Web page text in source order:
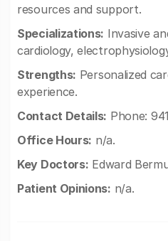
resources and support.
Specializations: Invasive
cardiology,
Strengths: Personalized
experience.
Contact Details: Phone:
Office Hours: n/a.
Key Doctors: Edward
Patient Opinions: n/a.